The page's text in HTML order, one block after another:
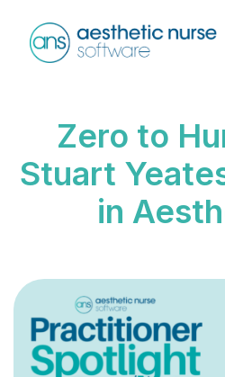
Zero to
Stuart
in